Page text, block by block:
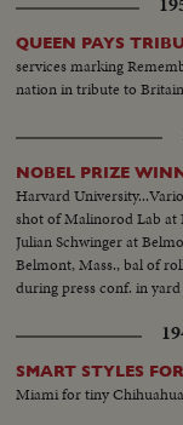
QUEEN PAYS
services marking
nation in tribute to
NOBEL PRIZE
Harvard
shot of Malinorod Lab at
Julian Schwinger at
Belmont, Mass., bal of
during press conf. in
SMART STYLES
Miami for tiny